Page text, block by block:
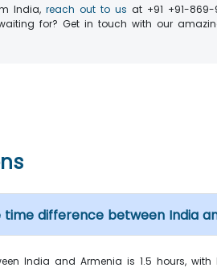
India, reach out to us at +91 +91-
for? Get in touch with our
difference between India
India and Armenia is 1.5 hours,